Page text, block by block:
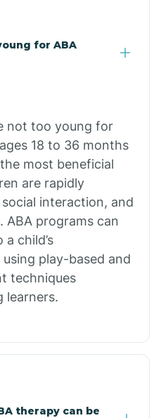
Gap
Valley
for ABA
not too young for
18 to 36 months
most beneficial
are rapidly
interaction, and
ABA programs can
child’s
play-based and
techniques
learners.
therapy can be